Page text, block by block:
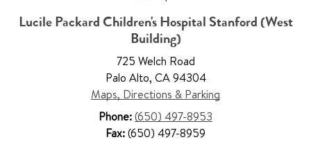
Lucile Packard Children's Hospital Stanford (West
Building)
725 Welch Road
Palo Alto, CA 94304
Maps, Directions & Parking
Phone:(650) 497-8953
Fax:(650) 497-8959